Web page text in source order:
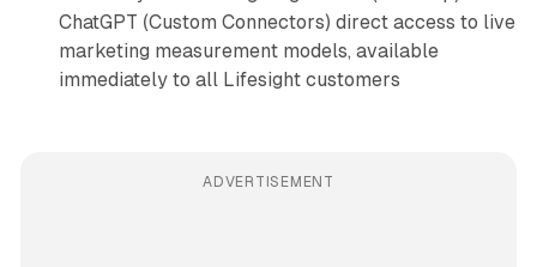
ChatGPT (Custom Connectors) direct access to live
marketing measurement models, available
immediately to all Lifesight customers
ADVERTISEMENT